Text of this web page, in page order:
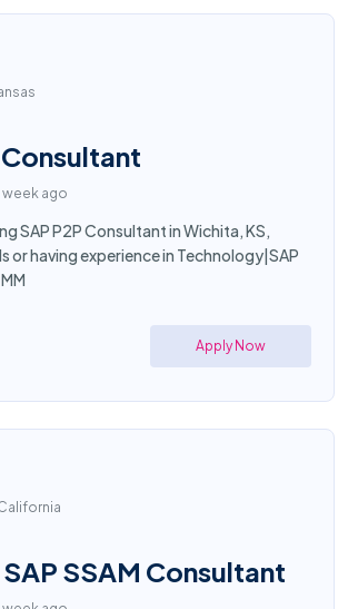
Consultant
week ago
SAP P2P Consultant in Wichita, KS,
or having experience in Technology|SAP
Apply Now
SSAM Consultant